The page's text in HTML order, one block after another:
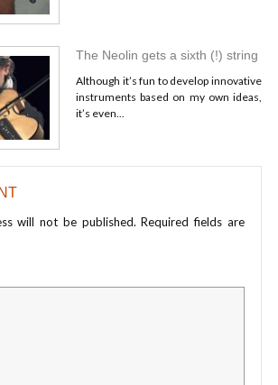
The Neolin gets a sixth (!) string
Although it’s fun to develop innovative
instruments based on my own ideas,
it’s even...
will not be published. Required fields are